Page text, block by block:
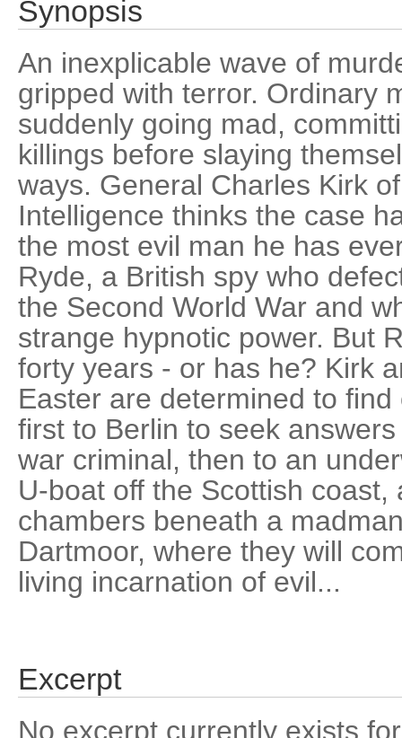
Synopsis
An inexplicable wave of
gripped with terror. Ordinary
suddenly going mad,
killings before slaying
ways. General Charles Kirk
Intelligence thinks the case
the most evil man he has
Ryde, a British spy who
the Second World War and
strange hypnotic power. But
forty years - or has he? Kirk
Easter are determined to
first to Berlin to seek
war criminal, then to an
U-boat off the Scottish
chambers beneath a
Dartmoor, where they will
living incarnation of evil...
Excerpt
No excerpt currently exists